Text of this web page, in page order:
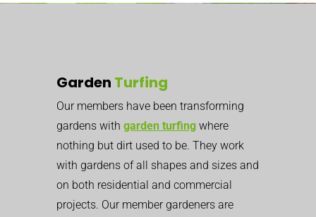
Garden Turfing
Our members have been transforming
gardens with garden turfing where
nothing but dirt used to be. They work
with gardens of all shapes and sizes and
on both residential and commercial
projects. Our member gardeners are